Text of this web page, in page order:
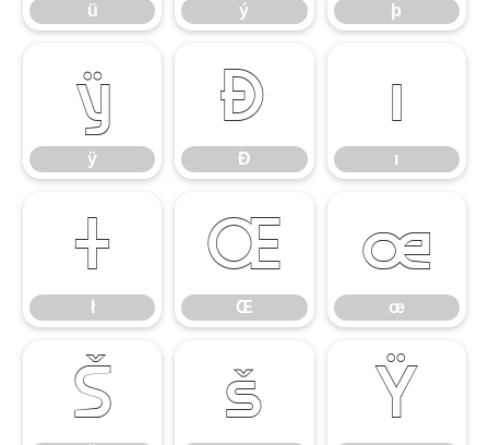
ü ý þ
ÿ
ÿ
Đ
Đ
ı
ı
ł
ł
Œ
Œ
œ
œ
Š š Ÿ